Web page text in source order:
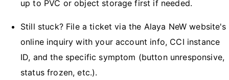
up to PVC or object storage first if needed.
Still stuck? File a ticket via the Alaya NeW website's
online inquiry with your account info, CCI instance
ID, and the specific symptom (button unresponsive,
status frozen, etc.).